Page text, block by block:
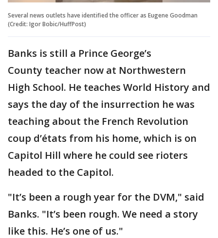
Several news outlets have identified the officer as Eugene Goodman
(Credit: Igor Bobic/HuffPost)
Banks is still a Prince George’s
County teacher now at Northwestern
High School. He teaches World History and
says the day of the insurrection he was
teaching about the French Revolution
coup d’états from his home, which is on
Capitol Hill where he could see rioters
headed to the Capitol.
"It’s been a rough year for the DVM," said
Banks. "It’s been rough. We need a story
like this. He’s one of us."